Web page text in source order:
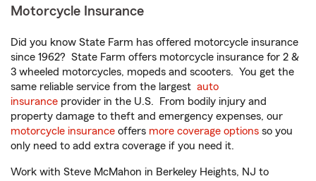
Motorcycle Insurance
Did you know State Farm has offered motorcycle insurance
since 1962? State Farm offers motorcycle insurance for 2 &
3 wheeled motorcycles, mopeds and scooters. You get the
same reliable service from the largest auto
insurance provider in the U.S. From bodily injury and
property damage to theft and emergency expenses, our
motorcycle insurance offers more coverage options so you
only need to add extra coverage if you need it.
Work with Steve McMahon in Berkeley Heights, NJ to